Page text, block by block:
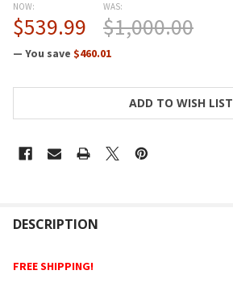
NOW:
$539.99
WAS:
$1,000.00
— You save $460.01
ADD TO WISH LIST
BOUGHT
DESCRIPTION
FREE SHIPPING!